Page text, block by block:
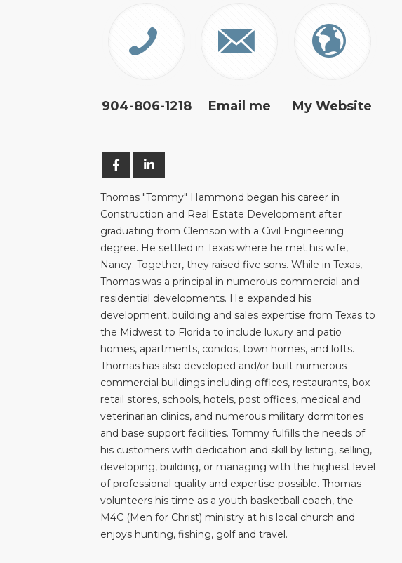
904-806-1218 Email me My Website
Thomas "Tommy" Hammond began his career in
Construction and Real Estate Development after
graduating from Clemson with a Civil Engineering
degree. He settled in Texas where he met his wife,
Nancy. Together, they raised five sons. While in Texas,
Thomas was a principal in numerous commercial and
residential developments. He expanded his
development, building and sales expertise from Texas to
the Midwest to Florida to include luxury and patio
homes, apartments, condos, town homes, and lofts.
Thomas has also developed and/or built numerous
commercial buildings including offices, restaurants, box
retail stores, schools, hotels, post offices, medical and
veterinarian clinics, and numerous military dormitories
and base support facilities. Tommy fulfills the needs of
his customers with dedication and skill by listing, selling,
developing, building, or managing with the highest level
of professional quality and expertise possible. Thomas
volunteers his time as a youth basketball coach, the
M4C (Men for Christ) ministry at his local church and
enjoys hunting, fishing, golf and travel.